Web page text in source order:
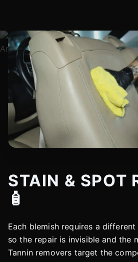
STAIN & SPOT
🧴
Each blemish requires a
so the repair is invisible and the
Tannin removers target the